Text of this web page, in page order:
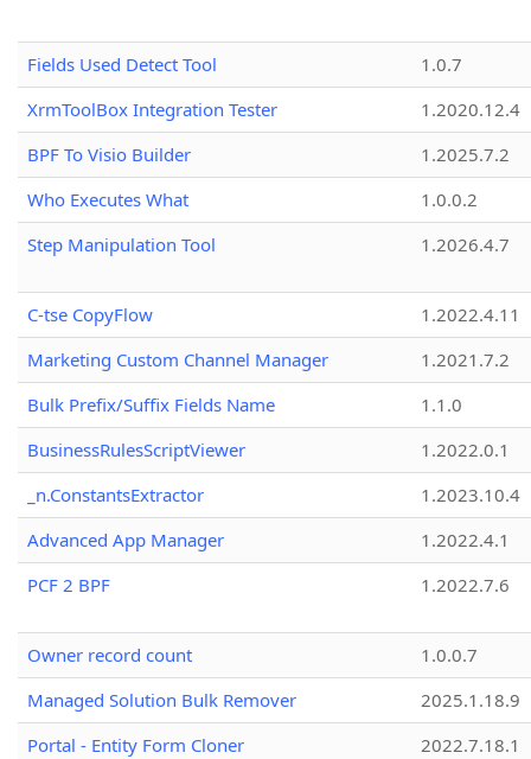
Fields Used Detect Tool
1.0.7
XrmToolBox Integration Tester
1.2020.12.4
BPF To Visio Builder
1.2025.7.2
Who Executes What
1.0.0.2
Step Manipulation Tool
1.2026.4.7
C-tse CopyFlow
1.2022.4.11
Marketing Custom Channel Manager
1.2021.7.2
Bulk Prefix/Suffix Fields Name
1.1.0
BusinessRulesScriptViewer
1.2022.0.1
_n.ConstantsExtractor
1.2023.10.4
Advanced App Manager
1.2022.4.1
PCF 2 BPF
1.2022.7.6
Owner record count
1.0.0.7
Managed Solution Bulk Remover
2025.1.18.9
Portal - Entity Form Cloner
2022.7.18.1